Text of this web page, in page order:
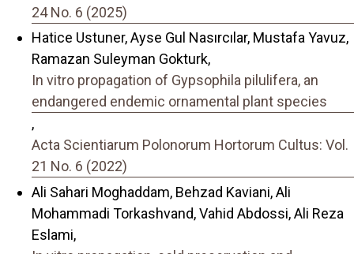
24 No. 6 (2025)
Hatice Ustuner, Ayse Gul Nasırcılar, Mustafa Yavuz,
Ramazan Suleyman Gokturk,
In vitro propagation of Gypsophila pilulifera, an
endangered endemic ornamental plant species
,
Acta Scientiarum Polonorum Hortorum Cultus: Vol.
21 No. 6 (2022)
Ali Sahari Moghaddam, Behzad Kaviani, Ali
Mohammadi Torkashvand, Vahid Abdossi, Ali Reza
Eslami,